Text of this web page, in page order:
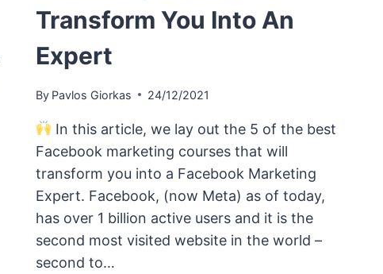
Transform You Into An
Expert
By Pavlos Giorkas 24/12/2021
In this article, we lay out the 5 of the best
Facebook marketing courses that will
transform you into a Facebook Marketing
Expert. Facebook, (now Meta) as of today,
has over 1 billion active users and it is the
second most visited website in the world –
second to…